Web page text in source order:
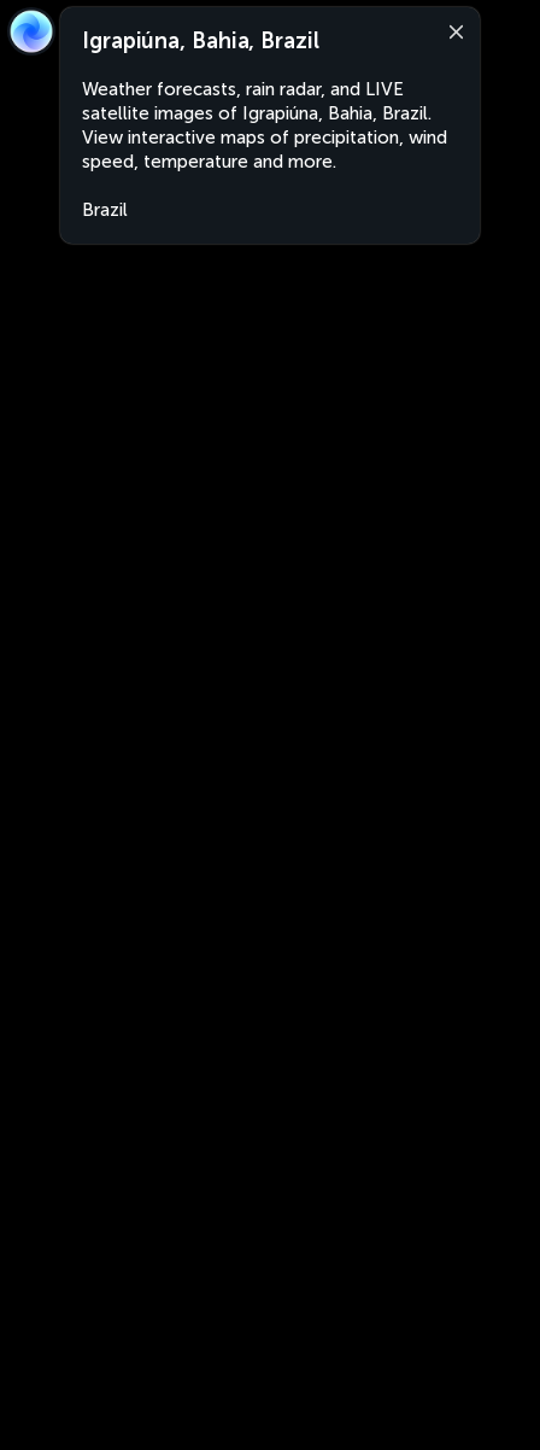
Igrapiúna, Bahia, Brazil
Weather forecasts, rain radar, and LIVE
satellite images of Igrapiúna, Bahia, Brazil.
View interactive maps of precipitation, wind
speed, temperature and more.
Brazil